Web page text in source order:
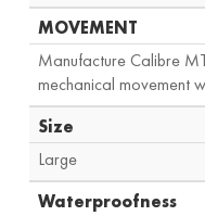
MOVEMENT
Manufacture Calibre
mechanical movement
Size
Large
Waterproofness